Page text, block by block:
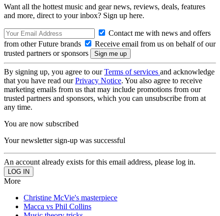
Want all the hottest music and gear news, reviews, deals, features
and more, direct to your inbox? Sign up here.
Contact me with news and offers
from other Future brands
Receive email from us on behalf of our
trusted partners or sponsors
By signing up, you agree to ourTerms of services and acknowledge
that you have read ourPrivacy Notice. You also agree to receive
marketing emails from us that may include promotions from our
trusted partners and sponsors, which you can unsubscribe from at
any time.
You are now subscribed
Your newsletter sign-up was successful
An account already exists for this email address, please log in.
More
Christine McVie's masterpiece
Macca vs Phil Collins